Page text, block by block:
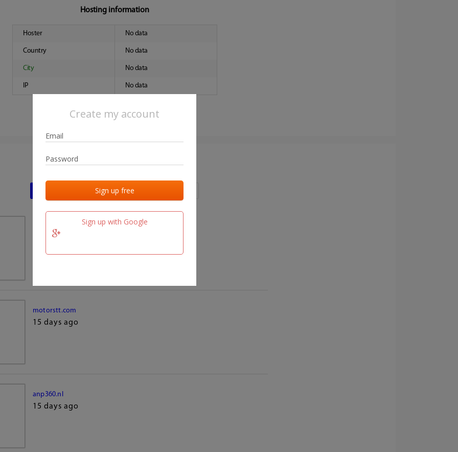
Create my account
Sign up with Google
Hosting information
Hoster No data
Country No data
City No data
IP No data
Last activities
15 days ago
motorstt.com
15 days ago
anp360.nl
15 days ago